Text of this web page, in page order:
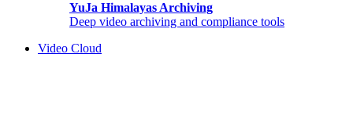
YuJa Himalayas Archiving
Deep video archiving and compliance tools
Video Cloud